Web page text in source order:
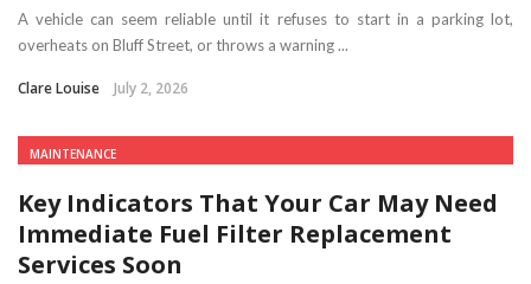
A vehicle can seem reliable until it refuses to start in a parking lot,
overheats on Bluff Street, or throws a warning ...
Clare Louise July 2, 2026
MAINTENANCE
Key Indicators That Your Car May Need
Immediate Fuel Filter Replacement
Services Soon